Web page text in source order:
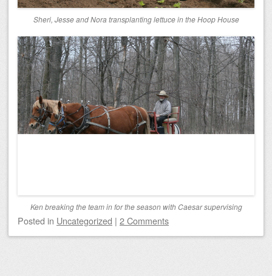
Sheri, Jesse and Nora transplanting lettuce in the Hoop House
Ken breaking the team in for the season with Caesar supervising
Posted in Uncategorized | 2 Comments